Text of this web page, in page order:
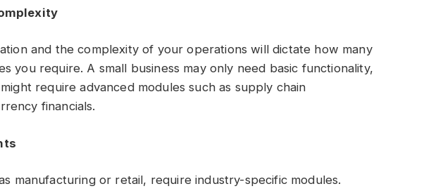
and the complexity of your operations will dictate how many
you require. A small business may only need basic functionality,
require advanced modules such as supply chain
financials.
manufacturing or retail, require industry-specific modules.